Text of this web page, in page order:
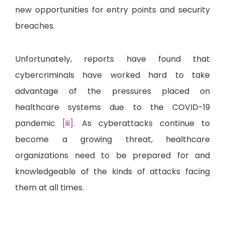
new opportunities for entry points and security
breaches.
Unfortunately, reports have found that
cybercriminals have worked hard to take
advantage of the pressures placed on
healthcare systems due to the COVID-19
pandemic
[iii]. As cyberattacks continue to
become a growing threat, healthcare
organizations need to be prepared for and
knowledgeable of the kinds of attacks facing
them at all times.